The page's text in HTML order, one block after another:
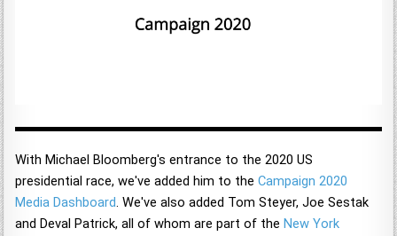
With Michael Bloomberg's entrance to the 2020 US
presidential race, we've added him to theCampaign 2020
Media Dashboard. We've also added Tom Steyer, Joe Sestak
and Deval Patrick, all of whom are part of theNew York